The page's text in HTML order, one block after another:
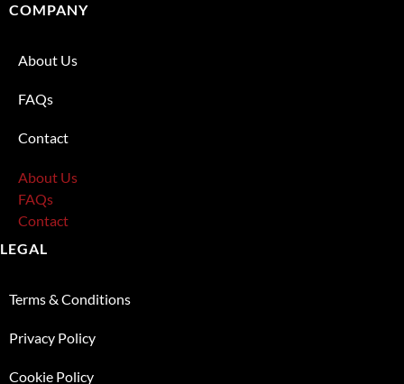
COMPANY
About Us
FAQs
Contact
About Us
FAQs
Contact
LEGAL
Terms & Conditions
Privacy Policy
Cookie Policy